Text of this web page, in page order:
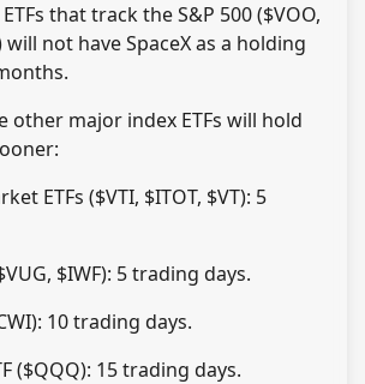
that track the S&P 500 ($VOO,
will not have SpaceX as a holding
other major index ETFs will hold
ETFs ($VTI, $ITOT, $VT): 5
$IWF): 5 trading days.
10 trading days.
($QQQ): 15 trading days.